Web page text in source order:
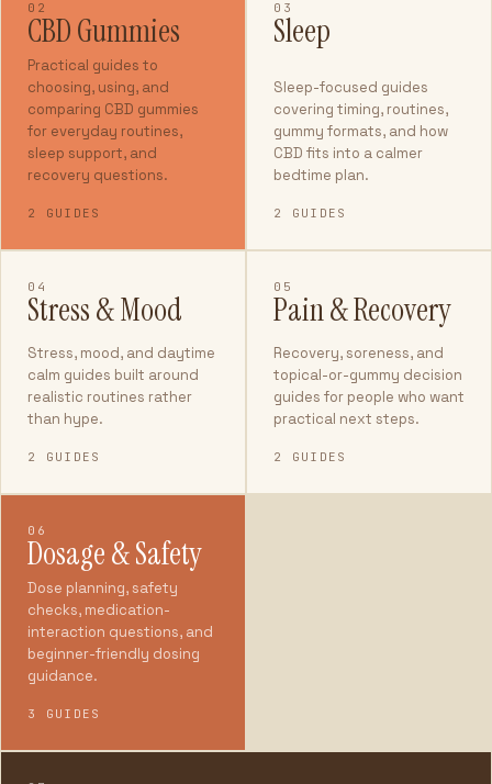
02
CBD Gummies
Practical guides to
choosing, using, and
comparing CBD gummies
for everyday routines,
sleep support, and
recovery questions.
2 GUIDES
03
Sleep
Sleep-focused guides
covering timing, routines,
gummy formats, and how
CBD fits into a calmer
bedtime plan.
2 GUIDES
04
Stress & Mood
Stress, mood, and daytime
calm guides built around
realistic routines rather
than hype.
2 GUIDES
05
Pain & Recovery
Recovery, soreness, and
topical-or-gummy decision
guides for people who want
practical next steps.
2 GUIDES
06
Dosage & Safety
Dose planning, safety
checks, medication-
interaction questions, and
beginner-friendly dosing
guidance.
3 GUIDES